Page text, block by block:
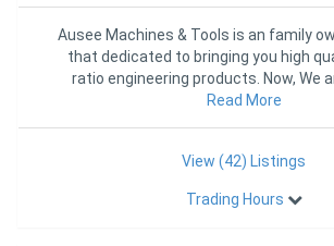
Ausee Machines & Tools is an family
that dedicated to bringing you high
ratio engineering products. Now, We
distribut
Read More
View (42) Listings
Trading Hours